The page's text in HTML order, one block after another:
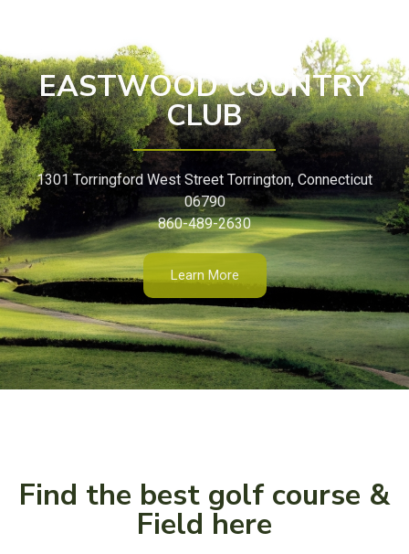
EASTWOOD COUNTRY
CLUB
1301 Torringford West Street Torrington, Connecticut
06790
860-489-2630
Learn More
Find the best golf course &
Field here